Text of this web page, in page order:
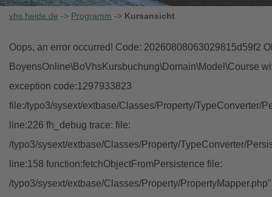
vhs.heide.de -> Programm -> Kursansicht
Oops, an error occurred! Code: 20260808063029815d59f2
BoyensOnline\BoVhsKursbuchung\Domain\Model\Course
exception code:1297933823
file:/typo3/sysext/extbase/Classes/Property/TypeConverter/
line:226 fh_debug trace: file:
/typo3/sysext/extbase/Classes/Property/TypeConverter/
line:158 function:fetchObjectFromPersistence file:
/typo3/sysext/extbase/Classes/Property/